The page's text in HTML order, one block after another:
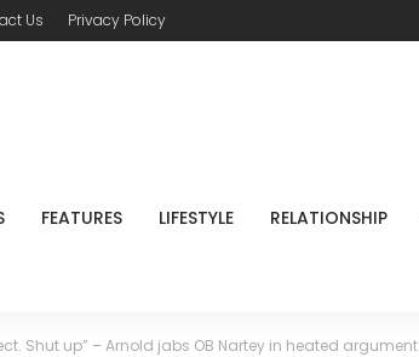
Us Privacy Policy
FEATURES LIFESTYLE RELATIONSHIP
Shut up” – Arnold jabs OB Nartey in heated argument